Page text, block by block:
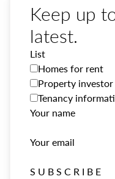
Keep up
latest.
List
Homes for rent
Property
Tenancy
Your name
Your email
SUBSCRIBE